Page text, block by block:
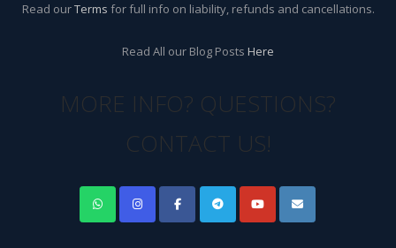
Read ourTerms for full info on liability, refunds and cancellations.
Read All our Blog Posts Here
MORE INFO? QUESTIONS?
CONTACT US!